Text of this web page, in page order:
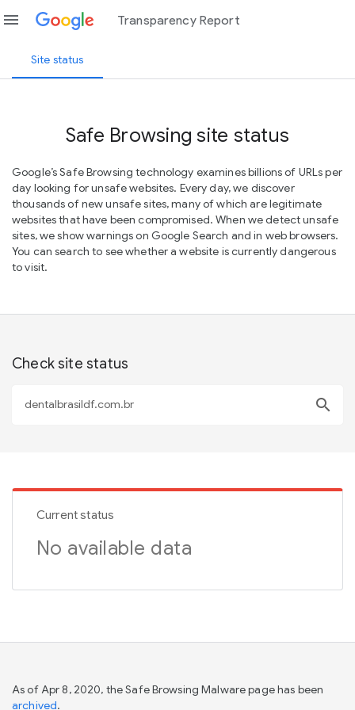
menu Transparency Report
Site status
Safe Browsing site status
Google’s Safe Browsing technology examines billions of URLs per
day looking for unsafe websites. Every day, we discover
thousands of new unsafe sites, many of which are legitimate
websites that have been compromised. When we detect unsafe
sites, we show warnings on Google Search and in web browsers.
You can search to see whether a website is currently dangerous
to visit.
Check site status
search
Current status
No available data
As of Apr 8, 2020, the Safe Browsing Malware page has been
archived.